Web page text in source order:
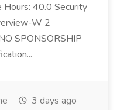
40.0 Security
W 2
SPONSORSHIP
3 days ago